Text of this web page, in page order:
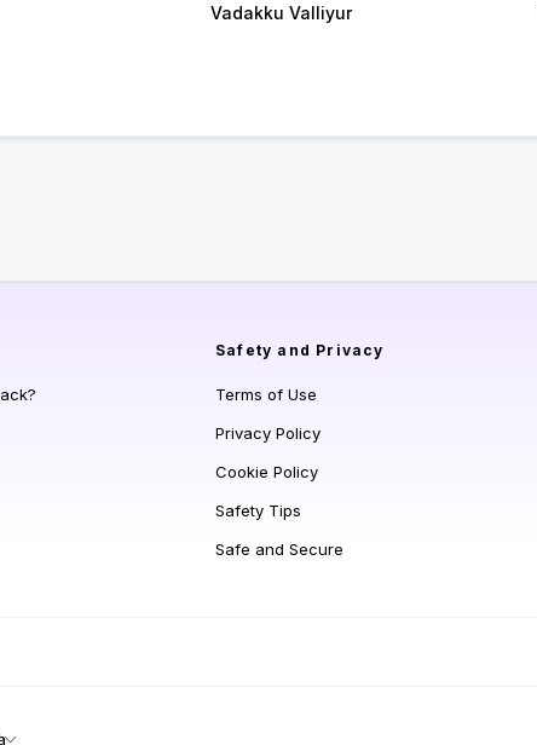
Vadakku Valliyur
Safety and Privacy
Terms of Use
Privacy Policy
Cookie Policy
Safety Tips
Safe and Secure